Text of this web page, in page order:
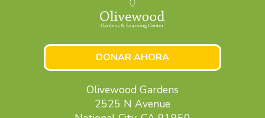
DONAR AHORA
Olivewood Gardens
2525 N Avenue